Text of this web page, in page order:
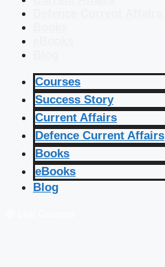
Courses
Success Story
Current Affairs
Defence Current Affairs
Books
eBooks
Blog